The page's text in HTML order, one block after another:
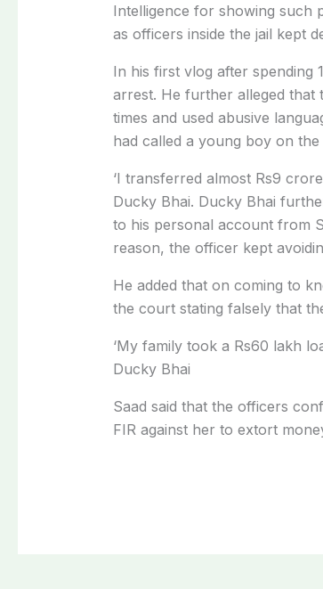
Intelligence for showing such
as officers inside the jail kept
In his first vlog after spending
arrest. He further alleged that
times and used abusive
had called a young boy on
‘I transferred almost Rs9
Ducky Bhai. Ducky Bhai
to his personal account from
reason, the officer kept
He added that on coming to
the court stating falsely that
‘My family took a Rs60 lakh
Ducky Bhai
Saad said that the officers
FIR against her to extort